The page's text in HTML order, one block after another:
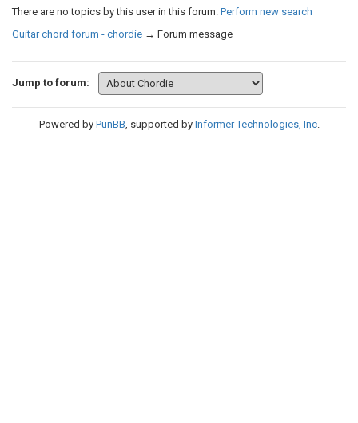
There are no topics by this user in this forum. Perform new search
Guitar chord forum - chordie → Forum message
Jump to forum:
Powered by PunBB, supported by Informer Technologies, Inc.